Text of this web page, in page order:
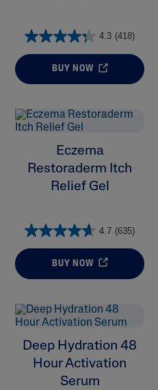
4.3 (418)
BUY NOW
Eczema
Restoraderm Itch
Relief Gel
4.7 (635)
BUY NOW
Deep Hydration 48
Hour Activation
Serum